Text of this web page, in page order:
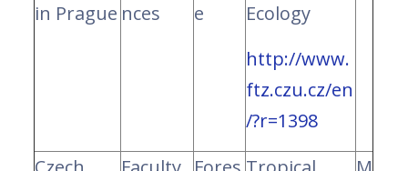
in Prague nces
e
Ecology
http://www.
ftz.czu.cz/en
/?r=1398